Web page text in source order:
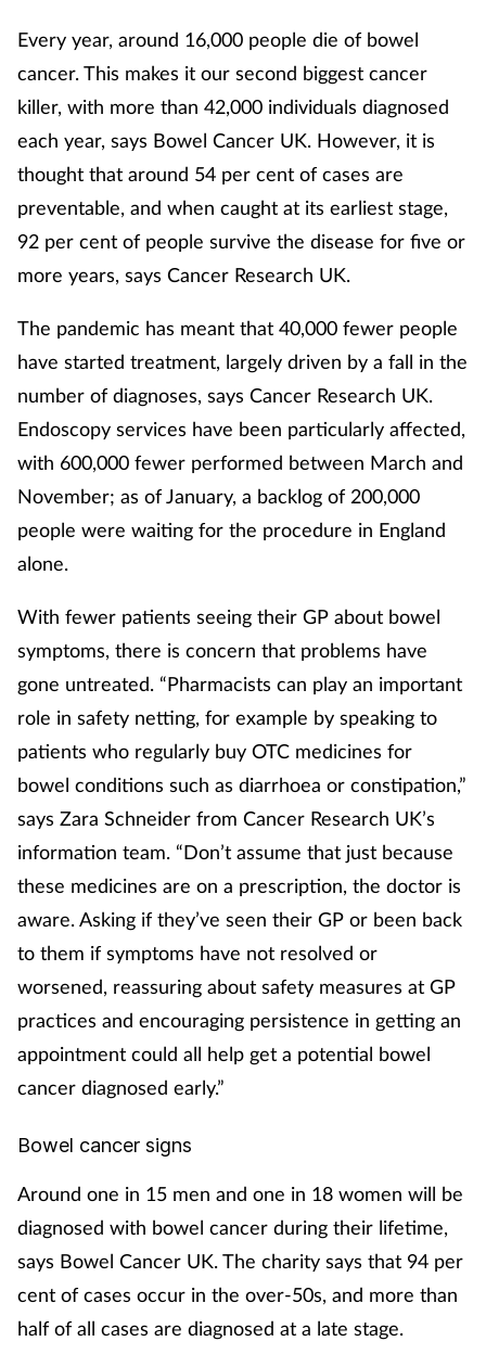
Footcare
Healthy living
Incontinence
Infection
Joint health
Leadership
Management
Marketing
Men's health
Nervous system
Nutrition
Oral health
Pain relief
Pet health
Pregnancy & baby
Every year, around 16,000 people die of bowel
cancer. This makes it our second biggest cancer
killer, with more than 42,000 individuals diagnosed
each year, says Bowel Cancer UK. However, it is
thought that around 54 per cent of cases are
preventable, and when caught at its earliest stage,
92 per cent of people survive the disease for five or
more years, says Cancer Research UK.
The pandemic has meant that 40,000 fewer people
have started treatment, largely driven by a fall in the
number of diagnoses, says Cancer Research UK.
Endoscopy services have been particularly affected,
with 600,000 fewer performed between March and
November; as of January, a backlog of 200,000
people were waiting for the procedure in England
alone.
With fewer patients seeing their GP about bowel
symptoms, there is concern that problems have
gone untreated. “Pharmacists can play an important
role in safety netting, for example by speaking to
patients who regularly buy OTC medicines for
bowel conditions such as diarrhoea or constipation,”
says Zara Schneider from Cancer Research UK’s
information team. “Don’t assume that just because
these medicines are on a prescription, the doctor is
aware. Asking if they’ve seen their GP or been back
to them if symptoms have not resolved or
worsened, reassuring about safety measures at GP
practices and encouraging persistence in getting an
appointment could all help get a potential bowel
cancer diagnosed early.”
Bowel cancer signs
Around one in 15 men and one in 18 women will be
diagnosed with bowel cancer during their lifetime,
says Bowel Cancer UK. The charity says that 94 per
cent of cases occur in the over-50s, and more than
half of all cases are diagnosed at a late stage.